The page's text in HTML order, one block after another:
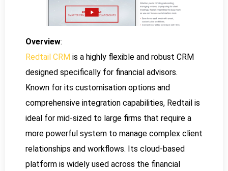
Overview:
Redtail CRM is a highly flexible and robust CRM
designed specifically for financial advisors.
Known for its customisation options and
comprehensive integration capabilities, Redtail is
ideal for mid-sized to large firms that require a
more powerful system to manage complex client
relationships and workflows. Its cloud-based
platform is widely used across the financial